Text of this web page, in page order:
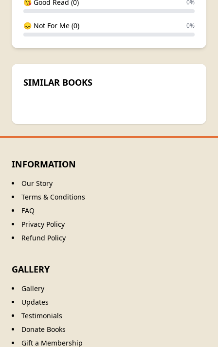
😘 Good Read (0) 0%
😞 Not For Me (0) 0%
SIMILAR BOOKS
INFORMATION
Our Story
Terms & Conditions
FAQ
Privacy Policy
Refund Policy
GALLERY
Gallery
Updates
Testimonials
Donate Books
Gift a Membership